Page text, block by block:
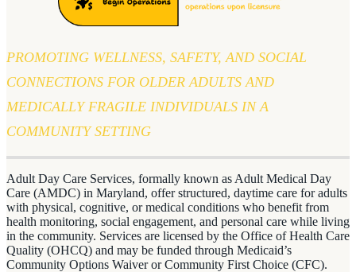
PROMOTING WELLNESS, SAFETY, AND SOCIAL
CONNECTIONS FOR OLDER ADULTS AND
MEDICALLY FRAGILE INDIVIDUALS IN A
COMMUNITY SETTING
Adult Day Care Services, formally known as Adult Medical Day
Care (AMDC) in Maryland, offer structured, daytime care for adults
with physical, cognitive, or medical conditions who benefit from
health monitoring, social engagement, and personal care while living
in the community. Services are licensed by the Office of Health Care
Quality (OHCQ) and may be funded through Medicaid’s
Community Options Waiver or Community First Choice (CFC).